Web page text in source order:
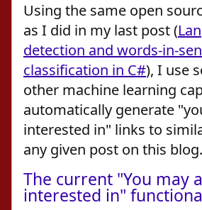
Using the same open
as I did in my last post (
detection and words-in-
classification in C#), I use
other machine learning
automatically generate
interested in" links to
any given post on this blog.
The current "You may
interested in"